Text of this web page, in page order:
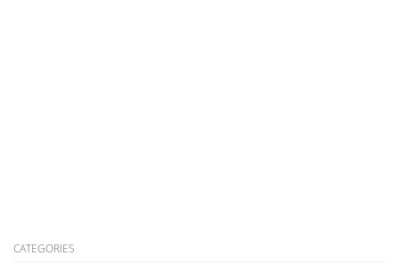
CATEGORIES